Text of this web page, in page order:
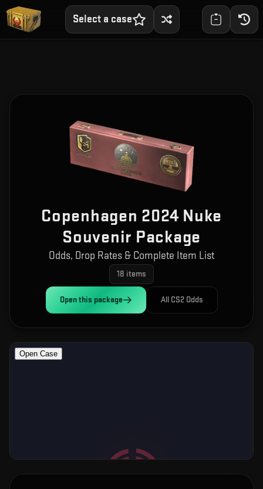
Select a case
Copenhagen 2024 Nuke
Souvenir Package
Odds, Drop Rates & Complete Item List
18 items
Open this package All CS2 Odds